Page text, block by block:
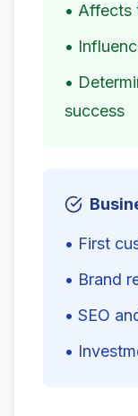
• Affects
•
•
success
• First
• Brand
• SEO
•